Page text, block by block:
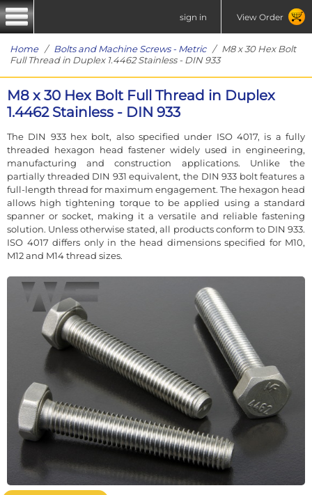
sign in View Order
Home/ Bolts and Machine Screws - Metric/ M8 x 30 Hex Bolt
Full Thread in Duplex 1.4462 Stainless - DIN 933
M8 x 30 Hex Bolt Full Thread in Duplex
1.4462 Stainless - DIN 933
The DIN 933 hex bolt, also specified under ISO 4017, is a fully
threaded hexagon head fastener widely used in engineering,
manufacturing and construction applications. Unlike the
partially threaded DIN 931 equivalent, the DIN 933 bolt features a
full-length thread for maximum engagement. The hexagon head
allows high tightening torque to be applied using a standard
spanner or socket, making it a versatile and reliable fastening
solution. Unless otherwise stated, all products conform to DIN 933.
ISO 4017 differs only in the head dimensions specified for M10,
M12 and M14 thread sizes.